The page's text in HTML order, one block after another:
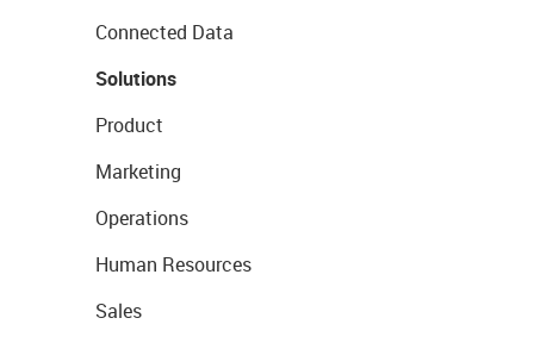
Connected Data
Solutions
Product
Marketing
Operations
Human Resources
Sales